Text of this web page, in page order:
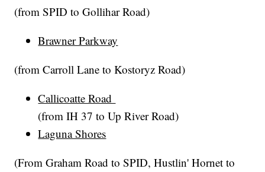
(from SPID to Gollihar Road)
Brawner Parkway
(from Carroll Lane to Kostoryz Road)
Callicoatte Road
(from IH 37 to Up River Road)
Laguna Shores
(From Graham Road to SPID, Hustlin' Hornet to